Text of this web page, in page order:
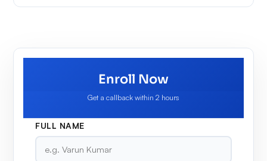
Enroll Now
Get a callback within 2 hours
FULL NAME